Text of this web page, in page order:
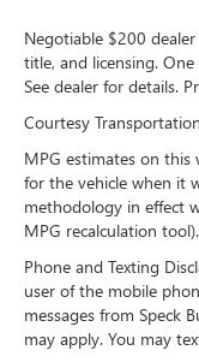
Negotiable $200
title, and licensing.
See dealer for details.
Courtesy
MPG estimates on this
for the vehicle when it
methodology in effect
MPG recalculation tool).
Phone and Texting
user of the mobile
messages from Speck
may apply. You may